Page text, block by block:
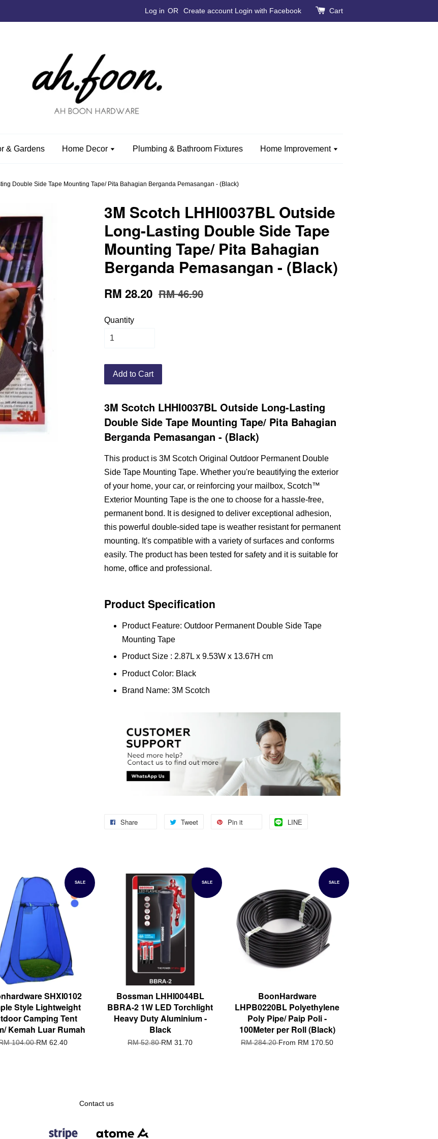
Log in OR Create account Login with Facebook Cart
& Gardens Home Decor Plumbing & Bathroom Fixtures Home Improvement
Double Side Tape Mounting Tape/ Pita Bahagian Berganda Pemasangan - (Black)
3M Scotch LHHI0037BL Outside
Long-Lasting Double Side Tape
Mounting Tape/ Pita Bahagian
Berganda Pemasangan - (Black)
RM 28.20 RM 46.90
Quantity
Add to Cart
3M Scotch LHHI0037BL Outside Long-Lasting
Double Side Tape Mounting Tape/ Pita Bahagian
Berganda Pemasangan - (Black)
This product is 3M Scotch Original Outdoor Permanent Double
Side Tape Mounting Tape. Whether you're beautifying the exterior
of your home, your car, or reinforcing your mailbox, Scotch™
Exterior Mounting Tape is the one to choose for a hassle-free,
permanent bond. It is designed to deliver exceptional adhesion,
this powerful double-sided tape is weather resistant for permanent
mounting. It's compatible with a variety of surfaces and conforms
easily. The product has been tested for safety and it is suitable for
home, office and professional.
Product Specification
Product Feature: Outdoor Permanent Double Side Tape
Mounting Tape
Product Size : 2.87L x 9.53W x 13.67H cm
Product Color: Black
Brand Name: 3M Scotch
Share Tweet Pin it LINE
SALE
SHXI0102
Style Lightweight
Camping Tent
Kemah Luar Rumah
104.00RM 62.40
SALE
Bossman LHHI0044BL
BBRA-2 1W LED Torchlight
Heavy Duty Aluminium -
Black
RM 52.80RM 31.70
SALE
BoonHardware
LHPB0220BL Polyethylene
Poly Pipe/ Paip Poli -
100Meter per Roll (Black)
RM 284.20From RM 170.50
Contact us